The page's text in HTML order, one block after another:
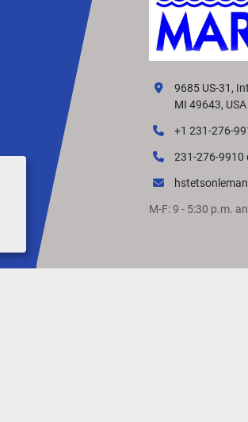
9685 US-31,
MI 49643, USA
+1 231-276-
231-276-9910
M-F: 9 - 5:30 p.m.